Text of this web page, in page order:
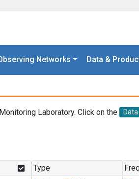
Networks Data &
Laboratory. Click on the Data
Type